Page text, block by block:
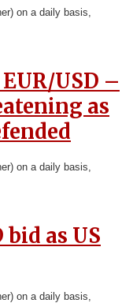
on a daily basis,
USD –
as
on a daily basis,
as US
on a daily basis,